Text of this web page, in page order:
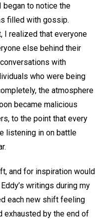
began to notice the
filled with gossip.
I realized that everyone
else behind their
with
who were being
the atmosphere
became malicious
to the point that every
listening in on battle
and for inspiration would
writings during my
each new shift feeling
exhausted by the end of